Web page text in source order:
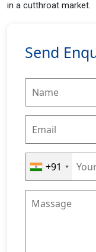
in a cutthroat market.
Send
+91